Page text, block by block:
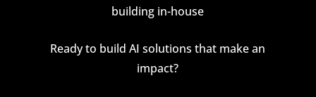
building in-house
Ready to build AI solutions that make an
impact?